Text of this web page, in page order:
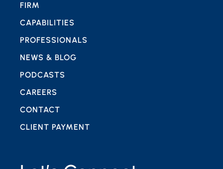
FIRM
CAPABILITIES
PROFESSIONALS
NEWS & BLOG
PODCASTS
CAREERS
CONTACT
CLIENT PAYMENT